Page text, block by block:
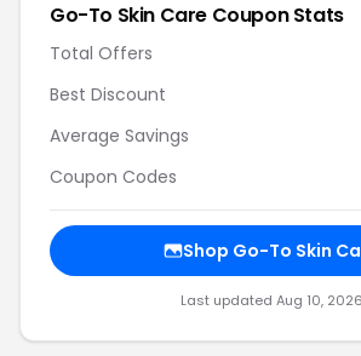
Go-To Skin Care Coupon Stats
Total Offers
Best Discount
Average Savings
Coupon Codes
Shop Go-To Skin
Last updated Aug 10, 2026